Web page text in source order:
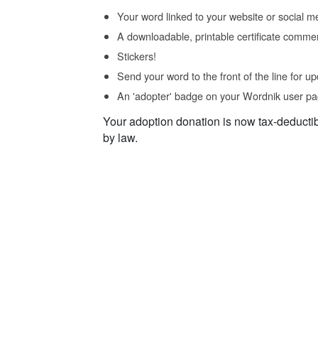
Your word linked to your website or social
A downloadable, printable certificate
Stickers!
Send your word to the front of the line for
An 'adopter' badge on your Wordnik user
Your adoption donation is now tax-
by law.